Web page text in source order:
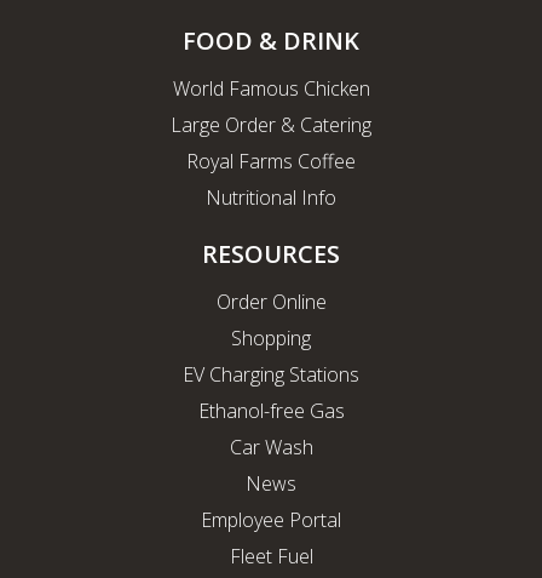
FOOD & DRINK
World Famous Chicken
Large Order & Catering
Royal Farms Coffee
Nutritional Info
RESOURCES
Order Online
Shopping
EV Charging Stations
Ethanol-free Gas
Car Wash
News
Employee Portal
Fleet Fuel